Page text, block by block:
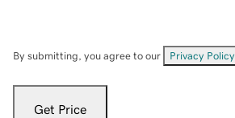
By submitting, you agree to our Privacy Policy
Get Price